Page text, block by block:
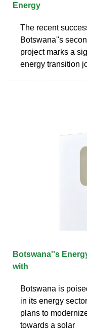
Energy
The recent
Botswana''s
project marks a
energy transition
Botswana''s
with
Botswana is
in its energy
plans to
towards a solar